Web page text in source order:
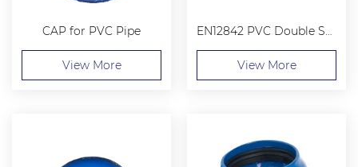
CAP for PVC Pipe
View More
EN12842 PVC Double Socket Collar
View More